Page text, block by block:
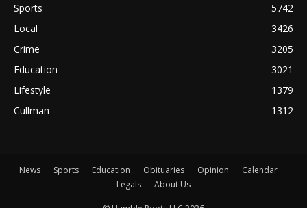
Sports
5742
Local
3426
Crime
3205
Education
3021
Lifestyle
1379
Cullman
1312
News Sports Education Obituaries Opinion
Calendar
Legals
About Us